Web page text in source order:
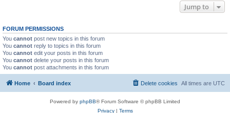
Jump to
FORUM PERMISSIONS
You cannot post new topics in this forum
You cannot reply to topics in this forum
You cannot edit your posts in this forum
You cannot delete your posts in this forum
You cannot post attachments in this forum
Home Board index All times are UTC
Delete cookies
Powered by phpBB® Forum Software © phpBB Limited
Privacy| Terms